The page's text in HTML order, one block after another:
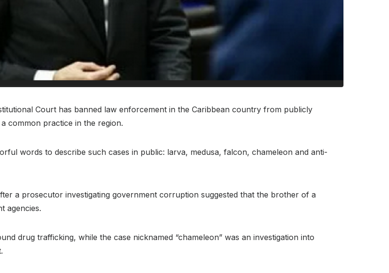
Court has banned law enforcement in the Caribbean country from publicly
common practice in the region.
words to describe such cases in public: larva, medusa, falcon, chameleon and anti-
a prosecutor investigating government corruption suggested that the brother of a
agencies.
drug trafficking, while the case nicknamed “chameleon” was an investigation into